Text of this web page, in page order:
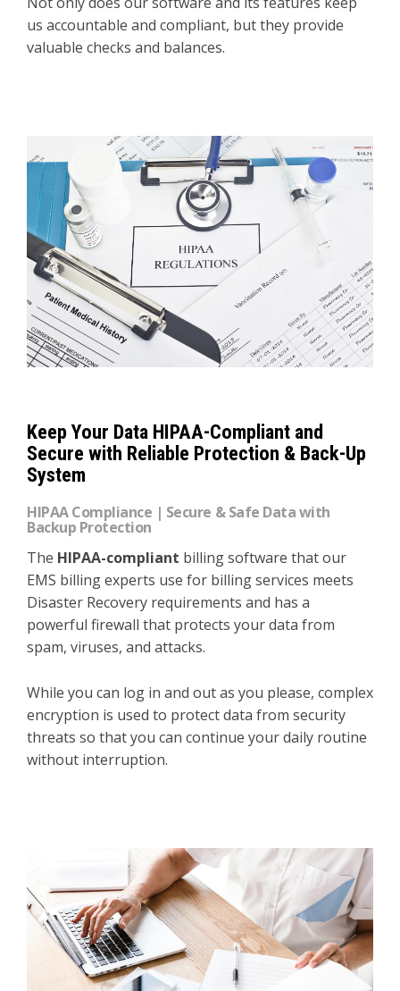
us accountable and compliant, but they provide
valuable checks and balances.
Keep Your Data HIPAA-Compliant and
Secure with Reliable Protection & Back-Up
System
HIPAA Compliance | Secure & Safe Data with
Backup Protection
The HIPAA-compliant billing software that our
EMS billing experts use for billing services meets
Disaster Recovery requirements and has a
powerful firewall that protects your data from
spam, viruses, and attacks.
While you can log in and out as you please, complex
encryption is used to protect data from security
threats so that you can continue your daily routine
without interruption.